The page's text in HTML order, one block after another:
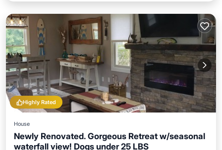
Highly Rated
House
Newly Renovated. Gorgeous Retreat w/seasonal
waterfall view! Dogs under 25 LBS